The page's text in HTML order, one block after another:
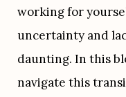
working for
uncertainty and
daunting. In this
navigate this